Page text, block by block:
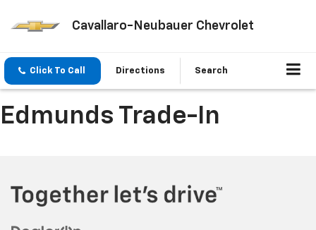
Cavallaro-Neubauer Chevrolet
Click To Call Directions Search
Edmunds Trade-In